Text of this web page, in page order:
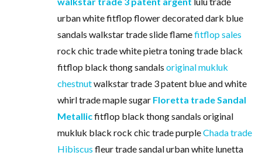
urban white fitflop flower decorated dark blue
sandals walkstar trade slide flamefitflop sales
rock chic trade white pietra toning trade black
fitflop black thong sandals original mukluk
chestnutwalkstar trade 3 patent blue and white
whirl trade maple sugar Floretta trade Sandal
Metallicfitflop black thong sandals original
mukluk black rock chic trade purpleChada trade
Hibiscus fleur trade sandal urban white lunetta